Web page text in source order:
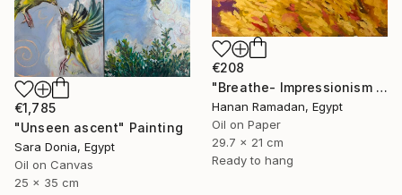
€208
"Breathe- Impressionism Landscape Oil Painting" Painting
Hanan Ramadan, Egypt
Oil on Paper
29.7 x 21 cm
Ready to hang
€1,785
"Unseen ascent" Painting
Sara Donia, Egypt
Oil on Canvas
25 x 35 cm